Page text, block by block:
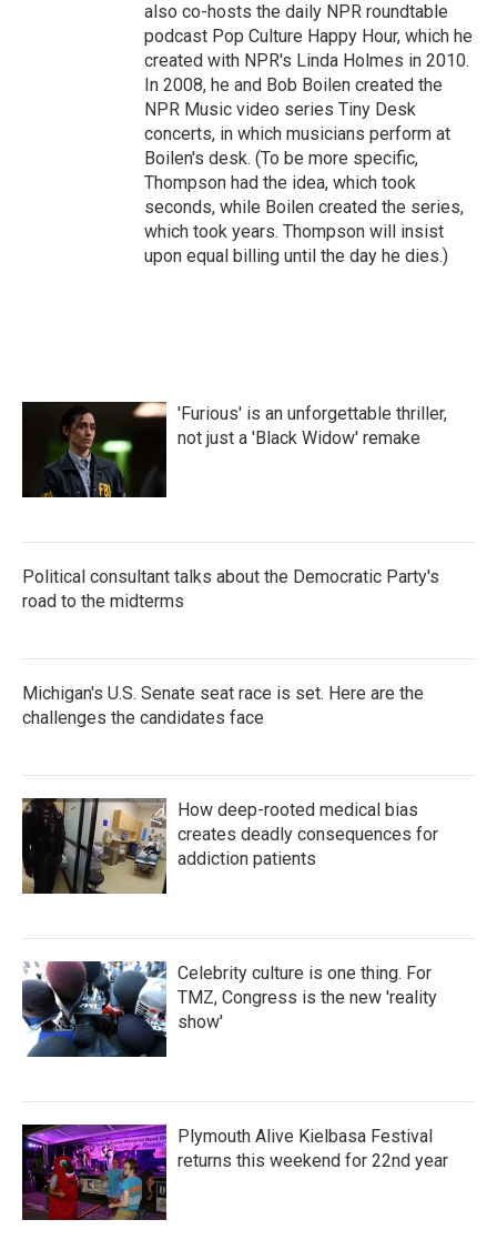
also co-hosts the daily NPR roundtable
podcast Pop Culture Happy Hour, which he
created with NPR's Linda Holmes in 2010.
In 2008, he and Bob Boilen created the
NPR Music video series Tiny Desk
concerts, in which musicians perform at
Boilen's desk. (To be more specific,
Thompson had the idea, which took
seconds, while Boilen created the series,
which took years. Thompson will insist
upon equal billing until the day he dies.)
'Furious' is an unforgettable thriller,
not just a 'Black Widow' remake
Political consultant talks about the Democratic Party's
road to the midterms
Michigan's U.S. Senate seat race is set. Here are the
challenges the candidates face
How deep-rooted medical bias
creates deadly consequences for
addiction patients
Celebrity culture is one thing. For
TMZ, Congress is the new 'reality
show'
Plymouth Alive Kielbasa Festival
returns this weekend for 22nd year